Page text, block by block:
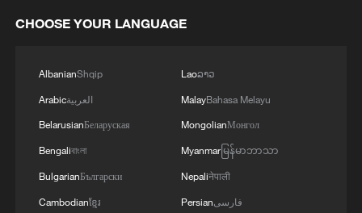
4 REPUBLICAN SENATORS PROPOSE TO
RULES AFTER REFERRAL FROM TRUMP
CHOOSE YOUR LANGUAGE
AlbanianShqip
Arabicالعربية
BelarusianБеларуская
Bengaliবাংলা
BulgarianБългарски
Cambodianខ្មែរ
Laoລາວ
MalayBahasa Melayu
MongolianМонгол
Myanmarမြန်မာဘာသာ
Nepaliनेपाली
Persianفارسی